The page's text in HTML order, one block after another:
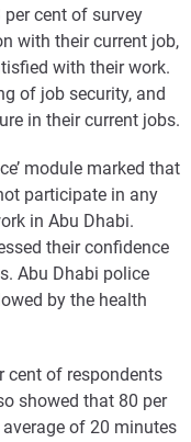
per cent of survey
with their current job,
with their work.
of job security, and
in their current jobs.
module marked that
participate in any
in Abu Dhabi.
their confidence
Abu Dhabi police
by the health
cent of respondents
showed that 80 per
of 20 minutes